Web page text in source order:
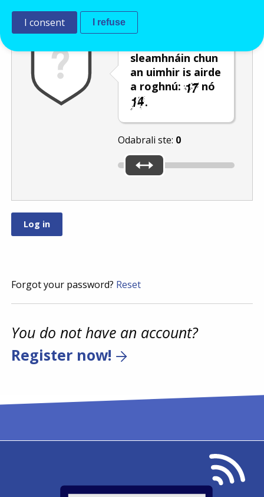
sleamhnáin chun
an uimhir is airde
a roghnú:
nó
.
Odabrali ste: 0
Forgot your password? Reset
You do not have an account?
Register now!
I consent I refuse